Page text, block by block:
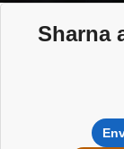
Sharna